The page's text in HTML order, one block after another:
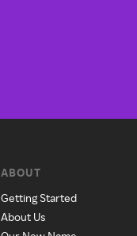
ABOUT
Getting Started
About Us